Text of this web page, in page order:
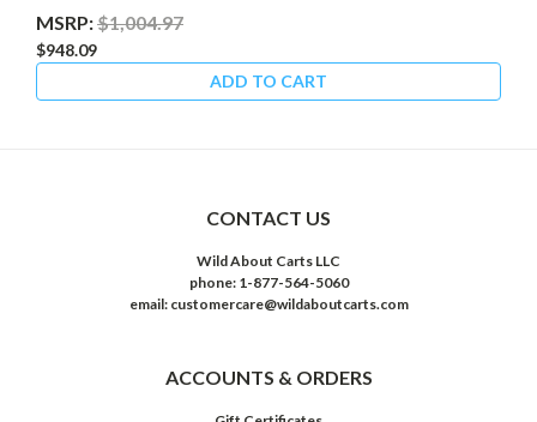
MSRP:$1,004.97
$948.09
ADD TO CART
CONTACT US
Wild About Carts LLC
phone: 1-877-564-5060
email: customercare@wildaboutcarts.com
ACCOUNTS & ORDERS